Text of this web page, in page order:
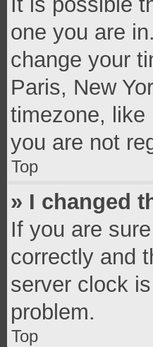
one you are
change your
Paris, New
timezone, like
you are not
Top
» I changed
If you are
correctly and
server clock
problem.
Top